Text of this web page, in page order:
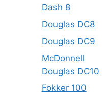
Dash 8
Douglas DC8
Douglas DC9
McDonnell
Douglas DC10
Fokker 100